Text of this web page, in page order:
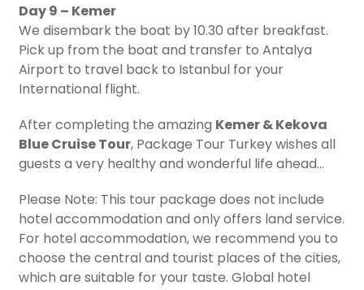
Day 9 – Kemer
We disembark the boat by 10.30 after breakfast.
Pick up from the boat and transfer to Antalya
Airport to travel back to Istanbul for your
International flight.
After completing the amazing Kemer & Kekova
Blue Cruise Tour, Package Tour Turkey wishes all
guests a very healthy and wonderful life ahead…
Please Note: This tour package does not include
hotel accommodation and only offers land service.
For hotel accommodation, we recommend you to
choose the central and tourist places of the cities,
which are suitable for your taste. Global hotel